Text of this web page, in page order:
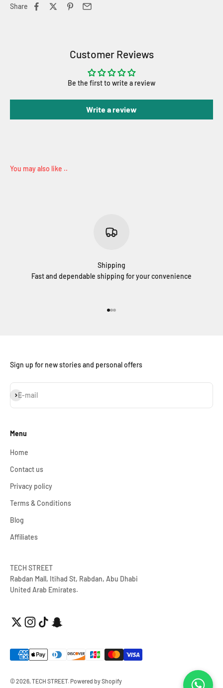
Share
Customer Reviews
Be the first to write a review
Write a review
Shipping
Fast and dependable shipping for your convenience
Sign up for new stories and personal offers
E-mail
Subscribe
Menu
Home
Contact us
Privacy policy
Terms & Conditions
Blog
Affiliates
TECH STREET
Rabdan Mall, Itihad St, Rabdan, Abu Dhabi
United Arab Emirates.
© 2026, TECH STREET. Powered by Shopify